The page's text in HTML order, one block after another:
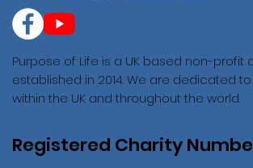
Purpose of Life is a UK based non-profit
established in 2014. We are dedicated
within the UK and throughout the world.
Registered Charity